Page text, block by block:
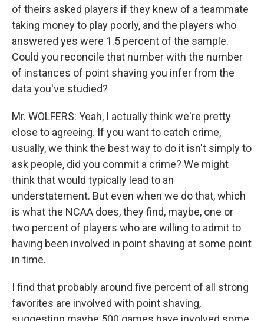
of theirs asked players if they knew of a teammate
taking money to play poorly, and the players who
answered yes were 1.5 percent of the sample.
Could you reconcile that number with the number
of instances of point shaving you infer from the
data you've studied?
Mr. WOLFERS: Yeah, I actually think we're pretty
close to agreeing. If you want to catch crime,
usually, we think the best way to do it isn't simply to
ask people, did you commit a crime? We might
think that would typically lead to an
understatement. But even when we do that, which
is what the NCAA does, they find, maybe, one or
two percent of players who are willing to admit to
having been involved in point shaving at some point
in time.
I find that probably around five percent of all strong
favorites are involved with point shaving,